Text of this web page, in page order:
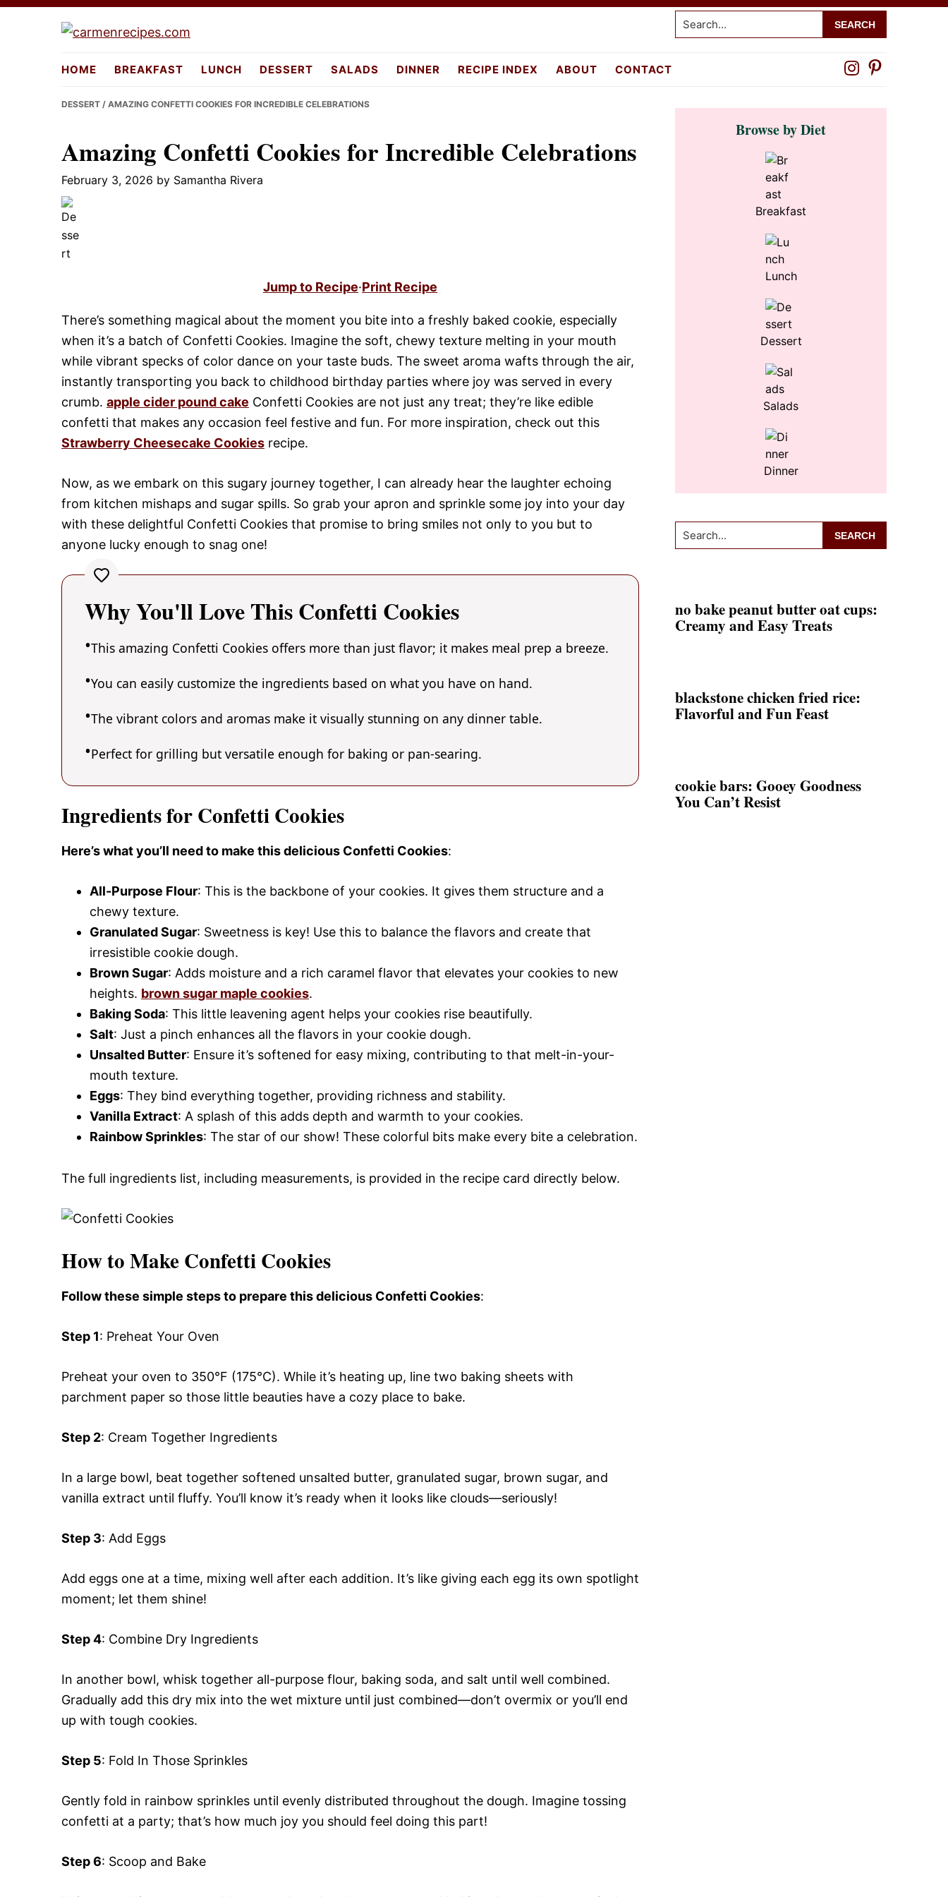
Skip
navigation
Skip
Skip
carmenrecipes.com
Search...
HOME BREAKFAST LUNCH DESSERT SALADS DINNER RECIPE INDEX ABOUT CONTACT
DESSERT / AMAZING CONFETTI COOKIES FOR INCREDIBLE CELEBRATIONS
Amazing Confetti Cookies for Incredible Celebrations
February 3, 2026 by Samantha Rivera
Jump to Recipe·Print Recipe
There’s something magical about the moment you bite into a freshly baked cookie, especially
when it’s a batch of Confetti Cookies. Imagine the soft, chewy texture melting in your mouth
while vibrant specks of color dance on your taste buds. The sweet aroma wafts through the air,
instantly transporting you back to childhood birthday parties where joy was served in every
crumb. apple cider pound cake Confetti Cookies are not just any treat; they’re like edible
confetti that makes any occasion feel festive and fun. For more inspiration, check out this
Strawberry Cheesecake Cookies recipe.
Now, as we embark on this sugary journey together, I can already hear the laughter echoing
from kitchen mishaps and sugar spills. So grab your apron and sprinkle some joy into your day
with these delightful Confetti Cookies that promise to bring smiles not only to you but to
anyone lucky enough to snag one!
Why You'll Love This Confetti Cookies
This amazing Confetti Cookies offers more than just flavor; it makes meal prep a breeze.
You can easily customize the ingredients based on what you have on hand.
The vibrant colors and aromas make it visually stunning on any dinner table.
Perfect for grilling but versatile enough for baking or pan-searing.
Ingredients for Confetti Cookies
Here’s what you’ll need to make this delicious Confetti Cookies:
All-Purpose Flour: This is the backbone of your cookies. It gives them structure and a
chewy texture.
Granulated Sugar: Sweetness is key! Use this to balance the flavors and create that
irresistible cookie dough.
Brown Sugar: Adds moisture and a rich caramel flavor that elevates your cookies to new
heights. brown sugar maple cookies.
Baking Soda: This little leavening agent helps your cookies rise beautifully.
Salt: Just a pinch enhances all the flavors in your cookie dough.
Unsalted Butter: Ensure it’s softened for easy mixing, contributing to that melt-in-your-
mouth texture.
Eggs: They bind everything together, providing richness and stability.
Vanilla Extract: A splash of this adds depth and warmth to your cookies.
Rainbow Sprinkles: The star of our show! These colorful bits make every bite a celebration.
The full ingredients list, including measurements, is provided in the recipe card directly below.
How to Make Confetti Cookies
Follow these simple steps to prepare this delicious Confetti Cookies:
Step 1: Preheat Your Oven
Preheat your oven to 350°F (175°C). While it’s heating up, line two baking sheets with
parchment paper so those little beauties have a cozy place to bake.
Step 2: Cream Together Ingredients
In a large bowl, beat together softened unsalted butter, granulated sugar, brown sugar, and
vanilla extract until fluffy. You’ll know it’s ready when it looks like clouds—seriously!
Step 3: Add Eggs
Add eggs one at a time, mixing well after each addition. It’s like giving each egg its own spotlight
moment; let them shine!
Step 4: Combine Dry Ingredients
In another bowl, whisk together all-purpose flour, baking soda, and salt until well combined.
Gradually add this dry mix into the wet mixture until just combined—don’t overmix or you’ll end
up with tough cookies.
Step 5: Fold In Those Sprinkles
Gently fold in rainbow sprinkles until evenly distributed throughout the dough. Imagine tossing
confetti at a party; that’s how much joy you should feel doing this part!
Step 6: Scoop and Bake
Primary
SidebarBrowse by Diet
Breakfast
Lunch
Dessert
Salads
Dinner
Search...
no bake peanut butter oat cups:
Creamy and Easy Treats
blackstone chicken fried rice:
Flavorful and Fun Feast
cookie bars: Gooey Goodness
You Can’t Resist